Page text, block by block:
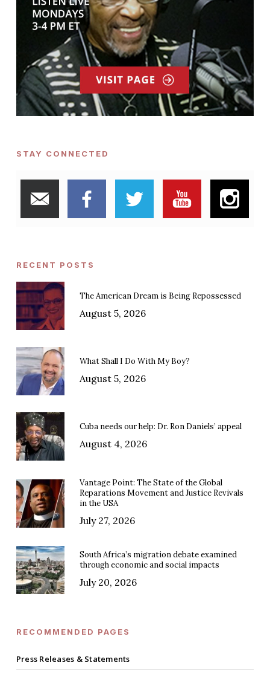
STAY CONNECTED
RECENT POSTS
The American Dream is Being Repossessed
August 5, 2026
What Shall I Do With My Boy?
August 5, 2026
Cuba needs our help: Dr. Ron Daniels’ appeal
August 4, 2026
Vantage Point: The State of the Global
Reparations Movement and Justice Revivals
in the USA
July 27, 2026
South Africa’s migration debate examined
through economic and social impacts
July 20, 2026
RECOMMENDED PAGES
Press Releases & Statements